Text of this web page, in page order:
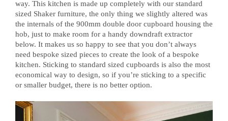
way. This kitchen is made up completely with our standard
sized Shaker furniture, the only thing we slightly altered was
the internals of the 900mm double door cupboard housing the
hob, just to make room for a handy downdraft extractor
below. It makes us so happy to see that you don’t always
need bespoke sized pieces to create the look of a bespoke
kitchen. Sticking to standard sized cupboards is also the most
economical way to design, so if you’re sticking to a specific
or smaller budget, there is no better option.